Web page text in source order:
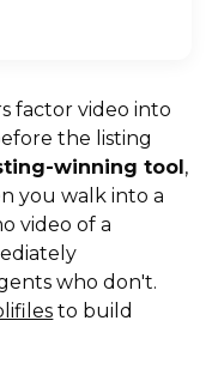
factor video into
the listing
winning tool,
you walk into a
video of a
who don't.
to build